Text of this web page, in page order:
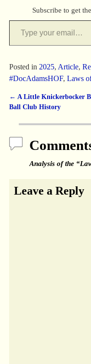
Subscribe to get
Posted in 2025, Article,
#DocAdamsHOF, Laws
Post navigation
← A Little Knickerbocker
Ball Club History
Analysis of the
Leave a Reply